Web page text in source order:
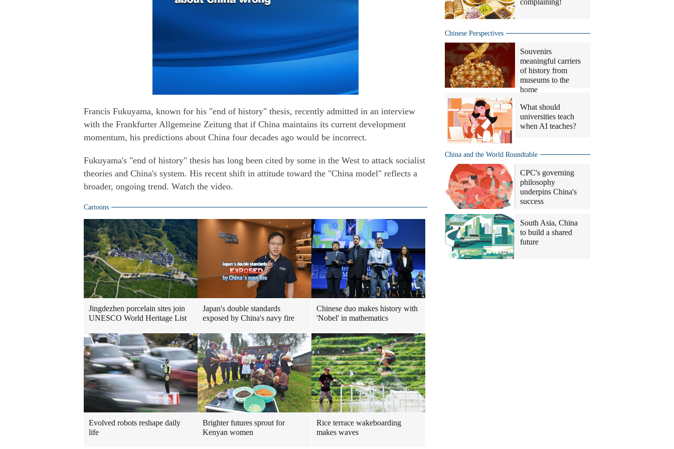
Francis Fukuyama, known for his "end of history" thesis, recently admitted in an interview
with the Frankfurter Allgemeine Zeitung that if China maintains its current development
momentum, his predictions about China four decades ago would be incorrect.
Fukuyama's "end of history" thesis has long been cited by some in the West to attack socialist
theories and China's system. His recent shift in attitude toward the "China model" reflects a
broader, ongoing trend. Watch the video.
Cartoons
Jingdezhen porcelain sites join
UNESCO World Heritage List
Japan's double standards
exposed by China's navy fire
Chinese duo makes history with
'Nobel' in mathematics
Evolved robots reshape daily
life
Brighter futures sprout for
Kenyan women
Rice terrace wakeboarding
makes waves
complaining!
Chinese Perspectives
Souvenirs
meaningful carriers
of history from
museums to the
home
What should
universities teach
when AI teaches?
China and the World Roundtable
CPC's governing
philosophy
underpins China's
success
South Asia, China
to build a shared
future